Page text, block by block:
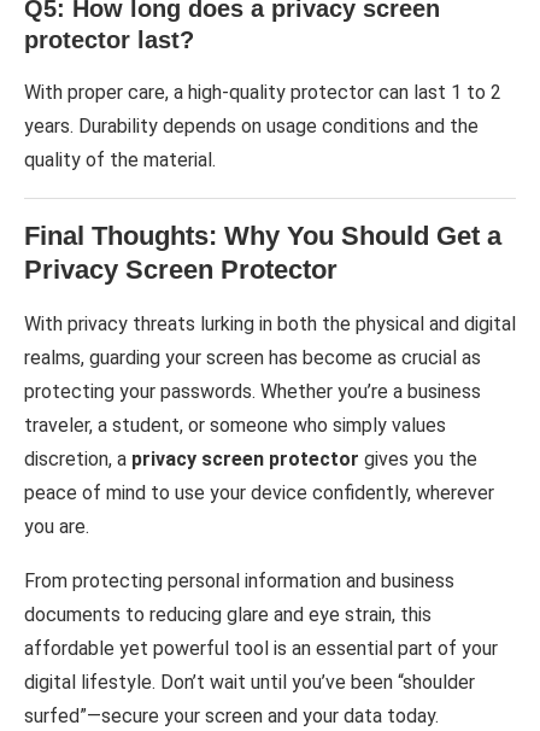
Q5: How long does a privacy screen
protector last?
With proper care, a high-quality protector can last 1 to 2
years. Durability depends on usage conditions and the
quality of the material.
Final Thoughts: Why You Should Get a
Privacy Screen Protector
With privacy threats lurking in both the physical and digital
realms, guarding your screen has become as crucial as
protecting your passwords. Whether you’re a business
traveler, a student, or someone who simply values
discretion, a privacy screen protector gives you the
peace of mind to use your device confidently, wherever
you are.
From protecting personal information and business
documents to reducing glare and eye strain, this
affordable yet powerful tool is an essential part of your
digital lifestyle. Don’t wait until you’ve been “shoulder
surfed”—secure your screen and your data today.